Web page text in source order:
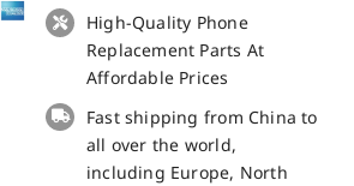
Touch
Panel
Replacement
Original
quantity
High-Quality Phone
Replacement Parts At
Affordable Prices
Fast shipping from China to
all over the world,
including Europe, North